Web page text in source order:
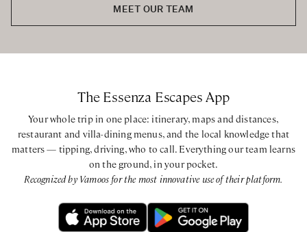
MEET OUR TEAM
The Essenza Escapes App
Your whole trip in one place: itinerary, maps and distances,
restaurant and villa-dining menus, and the local knowledge that
matters — tipping, driving, who to call. Everything our team learns
on the ground, in your pocket.
Recognized by Vamoos for the most innovative use of their platform.